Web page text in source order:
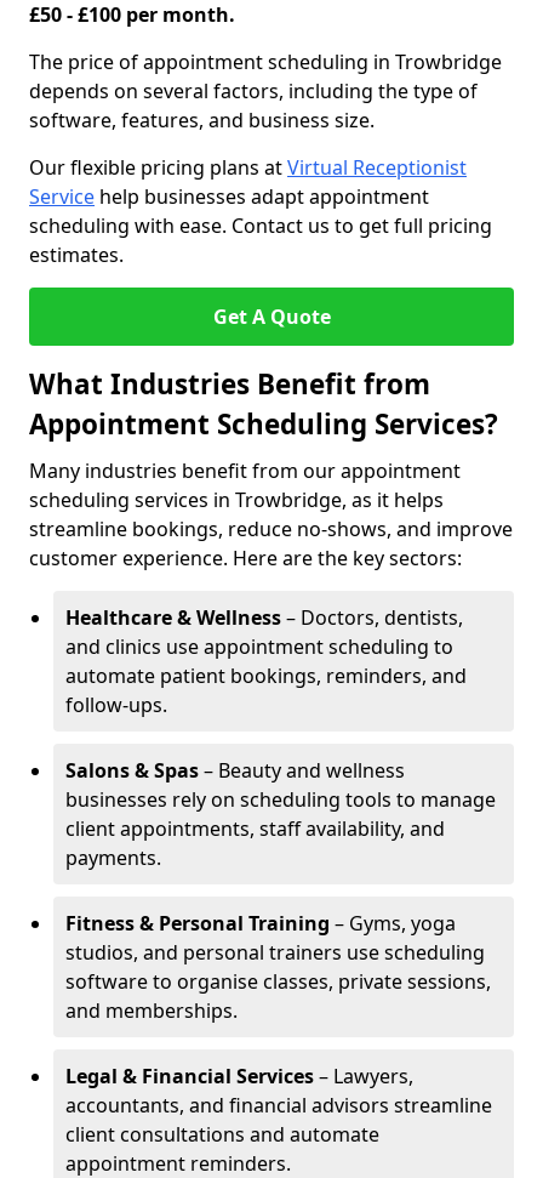
£50 - £100 per month.
The price of appointment scheduling in Trowbridge
depends on several factors, including the type of
software, features, and business size.
Our flexible pricing plans atVirtual Receptionist
Service help businesses adapt appointment
scheduling with ease. Contact us to get full pricing
estimates.
Get A Quote
What Industries Benefit from
Appointment Scheduling Services?
Many industries benefit from our appointment
scheduling services in Trowbridge, as it helps
streamline bookings, reduce no-shows, and improve
customer experience. Here are the key sectors:
Healthcare & Wellness– Doctors, dentists,
and clinics use appointment scheduling to
automate patient bookings, reminders, and
follow-ups.
Salons & Spas– Beauty and wellness
businesses rely on scheduling tools to manage
client appointments, staff availability, and
payments.
Fitness & Personal Training – Gyms, yoga
studios, and personal trainers use scheduling
software to organise classes, private sessions,
and memberships.
Legal & Financial Services– Lawyers,
accountants, and financial advisors streamline
client consultations and automate
appointment reminders.